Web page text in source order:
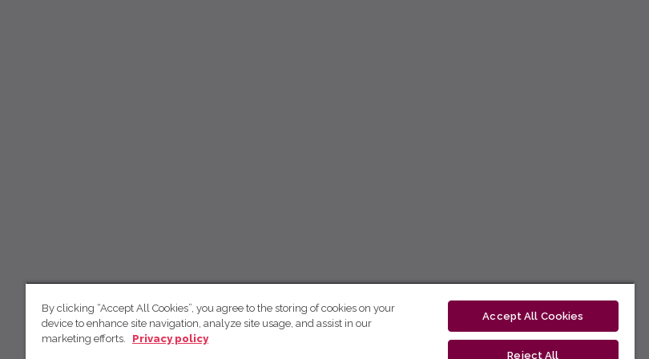
By clicking “Accept All Cookies”, you agree to the storing of cookies on your
device to enhance site navigation, analyze site usage, and assist in our
marketing efforts.
Privacy policy
Accept All Cookies
Reject All